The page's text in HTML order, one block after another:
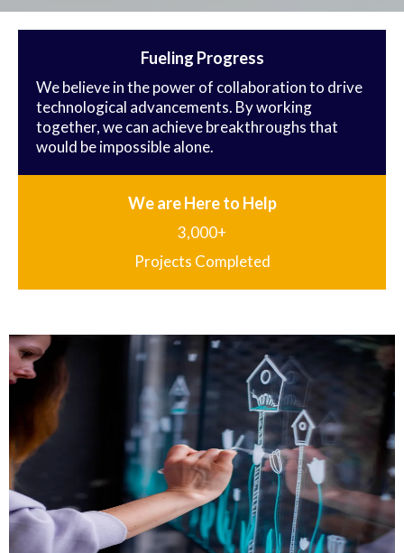
Fueling Progress
We believe in the power of collaboration to drive
technological advancements. By working
together, we can achieve breakthroughs that
would be impossible alone.
We are Here to Help
3,000+
Projects Completed